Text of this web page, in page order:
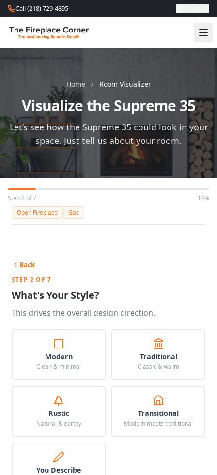
Skip to content
Call (218) 729-4895
Home / Room Visualizer
Visualize the Supreme 35
Let’s see how the Supreme 35 could look in your
space. Just tell us about your room.
Step 2 of 7
14%
Open Fireplace
Gas
Back
STEP 2 OF 7
What's Your Style?
This drives the overall design direction.
Modern
Clean & minimal
Traditional
Classic & warm
Rustic
Natural & earthy
Transitional
Modern meets traditional
You Describe